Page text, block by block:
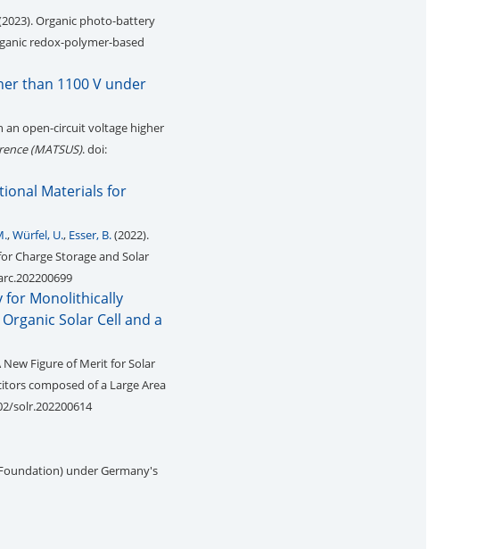
Organic photo-battery
redox-polymer-based
than 1100 V under
an open-circuit voltage higher
(MATSUS). doi:
Materials for
,Würfel, U., Esser, B.(2022).
Charge Storage and Solar
for Monolithically
Solar Cell and a
New Figure of Merit for Solar
composed of a Large Area
solr.202200614
under Germany's